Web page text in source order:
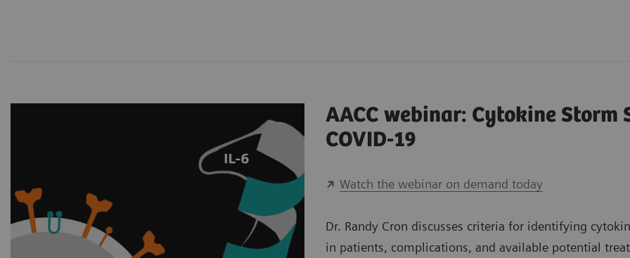
AACC webinar: Cytokine Storm
COVID-19
Watch the webinar on demand today
Dr. Randy Cron discusses criteria for identifying
in patients, complications, and available potential